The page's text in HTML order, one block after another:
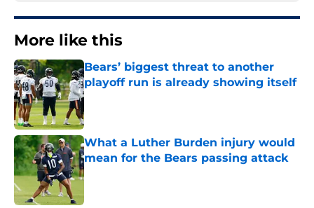
More like this
Bears’ biggest threat to another
playoff run is already showing itself
Published by on Invalid Date
What a Luther Burden injury would
mean for the Bears passing attack
Published by on Invalid Date